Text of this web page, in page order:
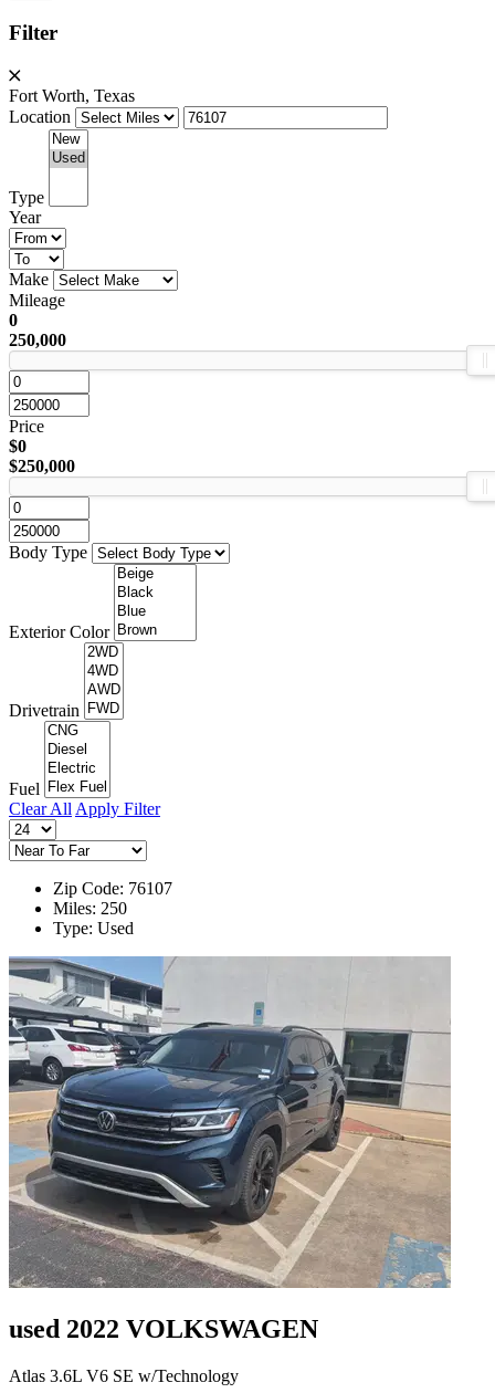
Filter
Fort Worth, Texas
Location
Type
Year
Make
Mileage
0
250,000
Price
$0
$250,000
Body Type
Exterior Color
Drivetrain
Fuel
Clear All Apply Filter
Zip Code: 76107
Miles: 250
Type: Used
used 2022 VOLKSWAGEN
Atlas 3.6L V6 SE w/Technology